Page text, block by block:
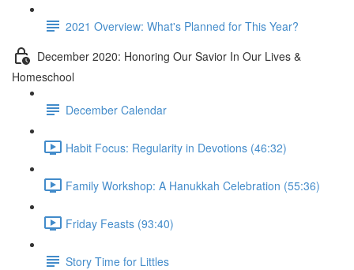
2021 Overview: What's Planned for This Year?
December 2020: Honoring Our Savior In Our Lives &
Homeschool
December Calendar
Habit Focus: Regularity in Devotions (46:32)
Family Workshop: A Hanukkah Celebration (55:36)
Friday Feasts (93:40)
Story Time for Littles